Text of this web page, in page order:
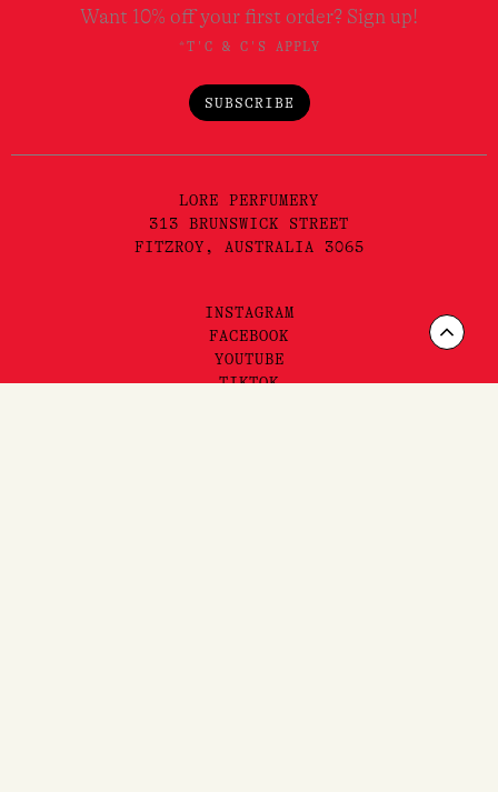
Want 10% off your first order? Sign up!
*T'C & C'S APPLY
SUBSCRIBE
LORE PERFUMERY
313 BRUNSWICK STREET
FITZROY, AUSTRALIA 3065
INSTAGRAM
FACEBOOK
YOUTUBE
TIKTOK
to